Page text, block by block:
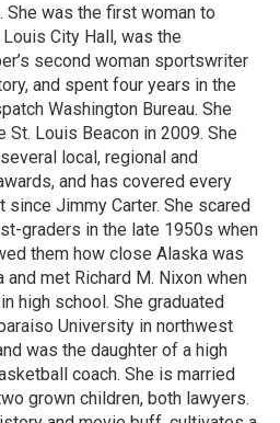
She was the first woman to
City Hall, was the
second woman sportswriter
and spent four years in the
Washington Bureau. She
St. Louis Beacon in 2009. She
local, regional and
and has covered every
since Jimmy Carter. She scared
graders in the late 1950s when
them how close Alaska was
and met Richard M. Nixon when
high school. She graduated
University in northwest
was the daughter of a high
coach. She is married
grown children, both lawyers.